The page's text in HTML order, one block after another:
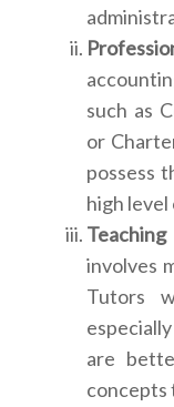
such as
or
possess
high
involves
Tutors
are
concepts